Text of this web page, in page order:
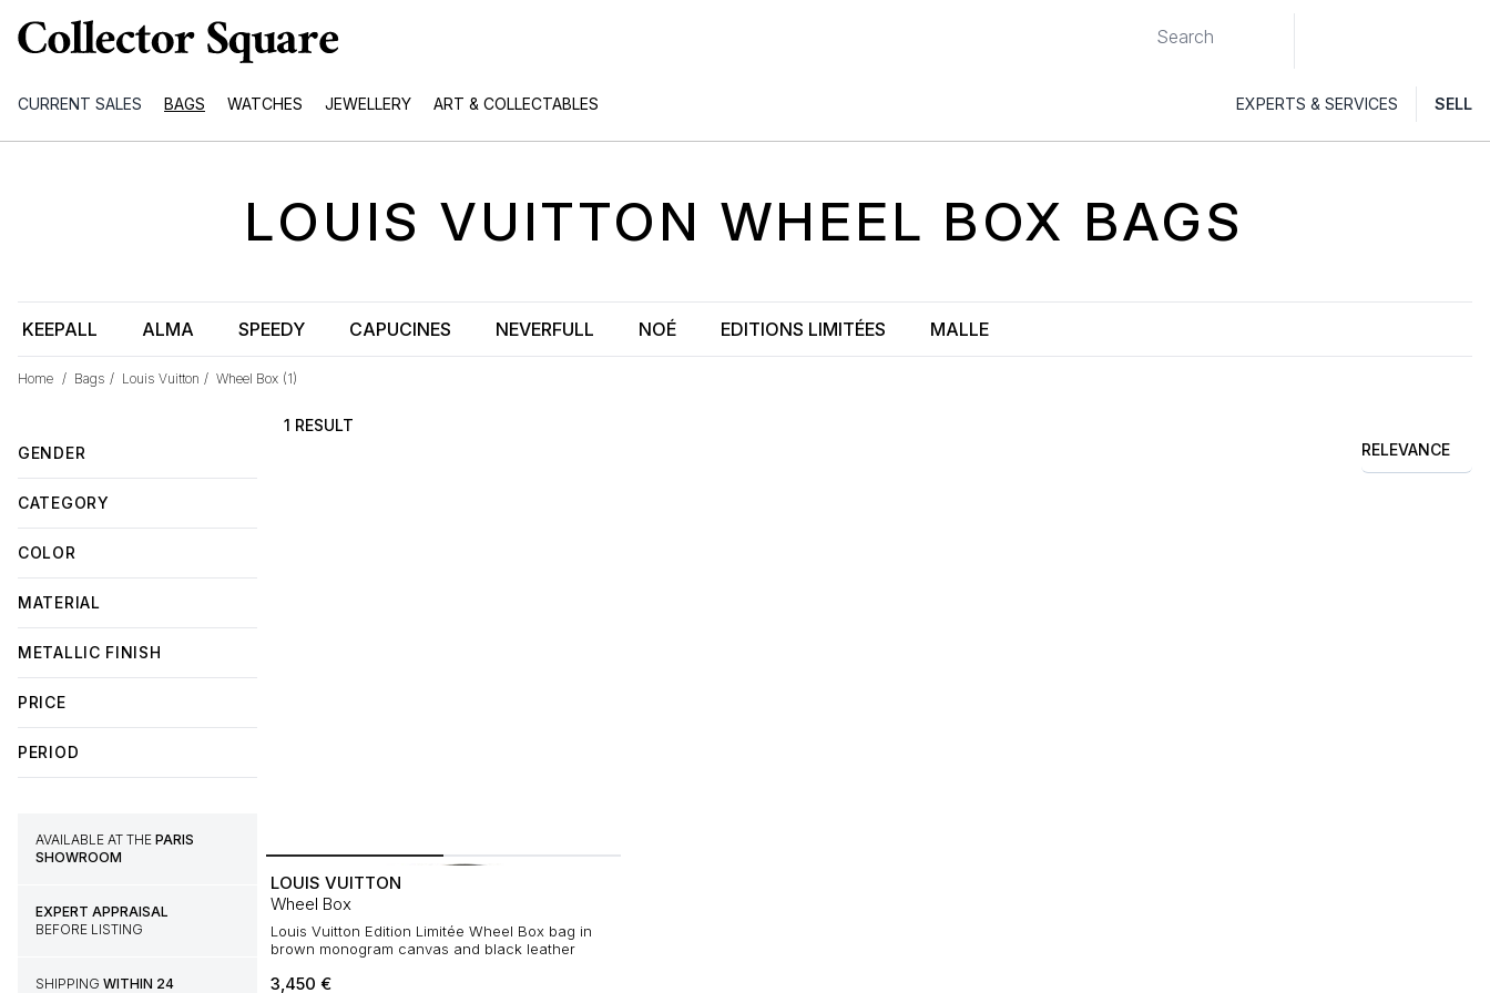
CURRENT SALES BAGS WATCHES JEWELLERY ART & COLLECTABLES EXPERTS & SERVICES SELL
Home / Bags / Louis Vuitton / Wheel Box (1)
LOUIS VUITTON WHEEL BOX BAGS
KEEPALL ALMA SPEEDY CAPUCINES NEVERFULL NOÉ EDITIONS LIMITÉES MALLE
RELEVANCE
1 RESULT
GENDER
CATEGORY
COLOR
MATERIAL
METALLIC FINISH
PRICE
PERIOD
AVAILABLE AT THE PARIS
SHOWROOM
EXPERT APPRAISAL
BEFORE LISTING
SHIPPING WITHIN 24
LOUIS VUITTON
Wheel Box
Louis Vuitton Edition Limitée Wheel Box bag in
brown monogram canvas and black leather
3,450 €